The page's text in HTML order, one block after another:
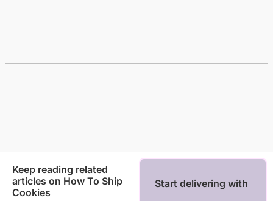
Keep reading related
articles on How To Ship
Cookies
Start delivering with